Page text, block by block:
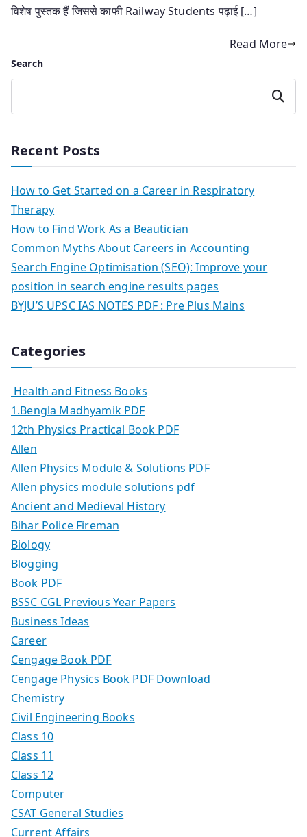
विशेष पुस्तक हैं जिससे काफी Railway Students पढ़ाई […]
Read More
Search
Search
Recent Posts
How to Get Started on a Career in Respiratory
Therapy
How to Find Work As a Beautician
Common Myths About Careers in Accounting
Search Engine Optimisation (SEO): Improve your
position in search engine results pages
BYJU’S UPSC IAS NOTES PDF : Pre Plus Mains
Categories
Health and Fitness Books
1.Bengla Madhyamik PDF
12th Physics Practical Book PDF
Allen
Allen Physics Module & Solutions PDF
Allen physics module solutions pdf
Ancient and Medieval History
Bihar Police Fireman
Biology
Blogging
Book PDF
BSSC CGL Previous Year Papers
Business Ideas
Career
Cengage Book PDF
Cengage Physics Book PDF Download
Chemistry
Civil Engineering Books
Class 10
Class 11
Class 12
Computer
CSAT General Studies
Current Affairs